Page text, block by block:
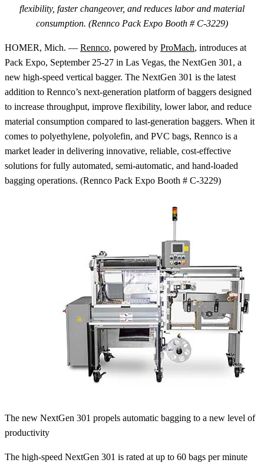
flexibility, faster changeover, and reduces labor and material
consumption. (Rennco Pack Expo Booth # C-3229)
HOMER, Mich. — Rennco, powered by ProMach, introduces at
Pack Expo, September 25-27 in Las Vegas, the NextGen 301, a
new high-speed vertical bagger. The NextGen 301 is the latest
addition to Rennco’s next-generation platform of baggers designed
to increase throughput, improve flexibility, lower labor, and reduce
material consumption compared to last-generation baggers. When it
comes to polyethylene, polyolefin, and PVC bags, Rennco is a
market leader in delivering innovative, reliable, cost-effective
solutions for fully automated, semi-automatic, and hand-loaded
bagging operations. (Rennco Pack Expo Booth # C-3229)
The new NextGen 301 propels automatic bagging to a new level of
productivity
The high-speed NextGen 301 is rated at up to 60 bags per minute